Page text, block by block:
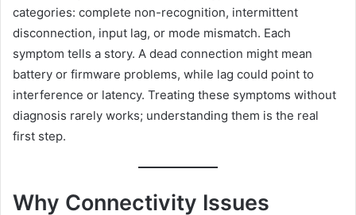
categories: complete non-recognition, intermittent
disconnection, input lag, or mode mismatch. Each
symptom tells a story. A dead connection might mean
battery or firmware problems, while lag could point to
interference or latency. Treating these symptoms without
diagnosis rarely works; understanding them is the real
first step.
Why Connectivity Issues